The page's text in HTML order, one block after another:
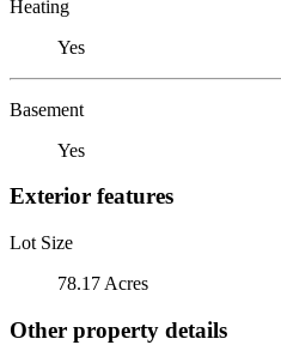
Heating
Yes
Basement
Yes
Exterior features
Lot Size
78.17 Acres
Other property details